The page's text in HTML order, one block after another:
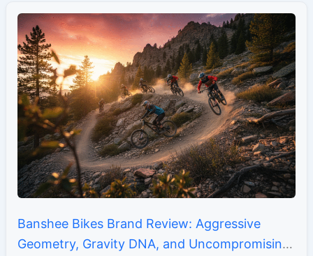
Banshee Bikes Brand Review: Aggressive
Geometry, Gravity DNA, and Uncompromising